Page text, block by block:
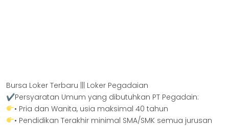
Bursa Loker Terbaru ||| Loker Pegadaian
✔Persyaratan Umum yang dibutuhkan PT Pegadain:
• Pria dan Wanita, usia maksimal 40 tahun
• Pendidikan Terakhir minimal SMA/SMK semua jurusan